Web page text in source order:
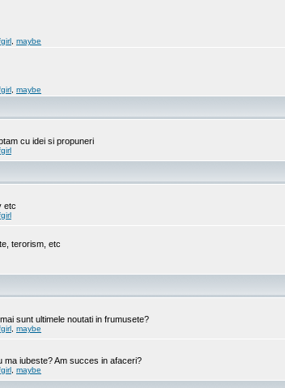
maybe
maybe
cu idei si propuneri
etc
terorism, etc
sunt ultimele noutati in frumusete?
maybe
ma iubeste? Am succes in afaceri?
maybe